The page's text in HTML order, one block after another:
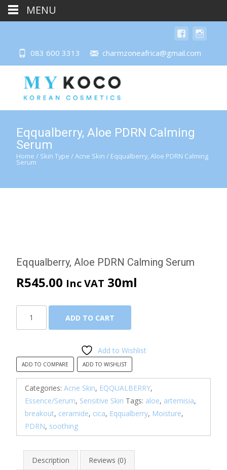
083 600 3313 charmzoneafrica@gmail.com
Eqqualberry, Aloe PDRN Calming
Serum
Home / Skin Type /Acne Skin / Eqqualberry, Aloe PDRN Calming
Serum
Eqqualberry, Aloe PDRN Calming Serum
R545.00 Inc VAT 30ml
Serum
quantity
ADD TO CART
Add to Wishlist
ADD TO COMPARE ADD TO WISHLIST
Categories: Acne Skin, EQQUALBERRY,
Essence/Serum, Sensitive Skin Tags: aloe, artemisia,
breakout, ceramide, cica, Eqqualberry, Moisture,
PDRN, soothing
Description Reviews (0)
MENU